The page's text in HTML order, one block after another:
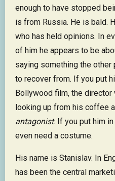
enough to have stopped
is from Russia. He is bald.
who has held opinions. In
of him he appears to be
saying something the
to recover from. If you put
Bollywood film, the
looking up from his coffee
antagonist. If you put him
even need a costume.
His name is Stanislav. In
has been the central